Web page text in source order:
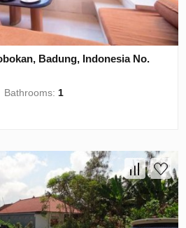
Badung, Indonesia No.
Bathrooms: 1